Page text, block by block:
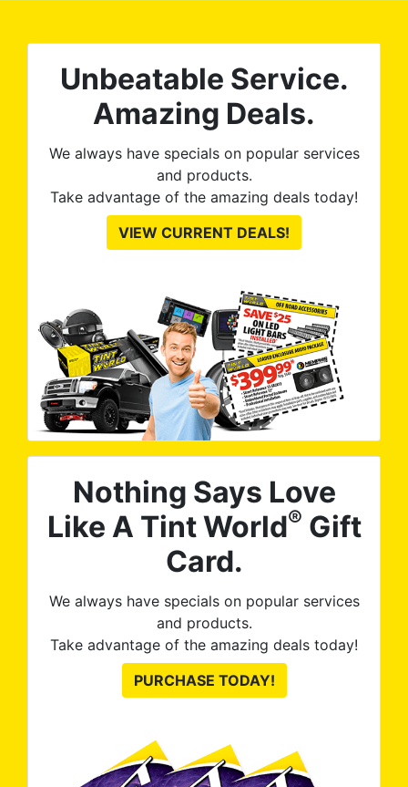
Unbeatable Service.
Amazing Deals.
We always have specials on popular services
and products.
Take advantage of the amazing deals today!
VIEW CURRENT DEALS!
Nothing Says Love
Like A Tint World® Gift
Card.
We always have specials on popular services
and products.
Take advantage of the amazing deals today!
PURCHASE TODAY!